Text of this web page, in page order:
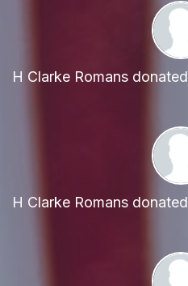
H Clarke Romans donated
H Clarke Romans donated